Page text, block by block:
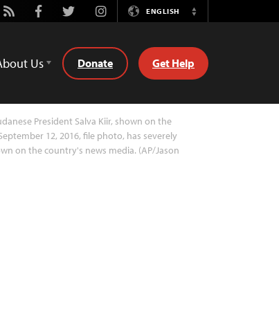
Rss FacebookTwitterInstagramENGLISH
Switch
Us Donate Get Help
President Salva Kiir, shown on the
12, 2016, file photo, has severely
on the country's news media. (AP/Jason